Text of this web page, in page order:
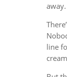
line